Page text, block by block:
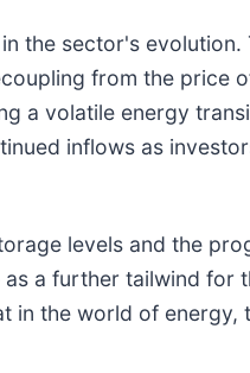
the sector's
from the price
a volatile energy
inflows as
levels and the
a further tailwind for
the world of energy,